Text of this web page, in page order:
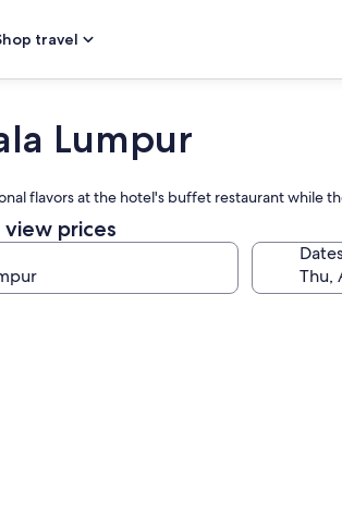
travel
Lumpur
flavors at the hotel's buffet restaurant
prices
Dates